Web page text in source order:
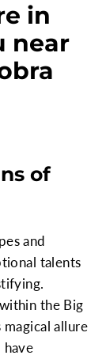
in
near
of
and
talents
the Big
allure